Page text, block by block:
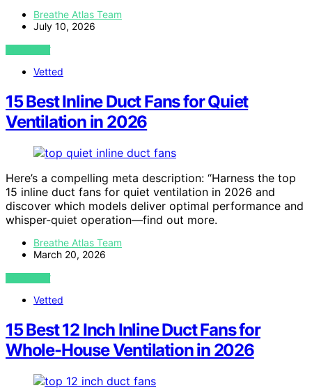
Breathe Atlas Team
July 10, 2026
VIEW POST
Vetted
15 Best Inline Duct Fans for Quiet
Ventilation in 2026
Here’s a compelling meta description: “Harness the top
15 inline duct fans for quiet ventilation in 2026 and
discover which models deliver optimal performance and
whisper-quiet operation—find out more.
Breathe Atlas Team
March 20, 2026
VIEW POST
Vetted
15 Best 12 Inch Inline Duct Fans for
Whole-House Ventilation in 2026